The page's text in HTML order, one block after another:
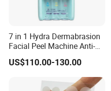
7 in 1 Hydra Dermabrasion
Facial Peel Machine Anti-
Wrinkle Machine Small
Bubble Machine
US$110.00-130.00